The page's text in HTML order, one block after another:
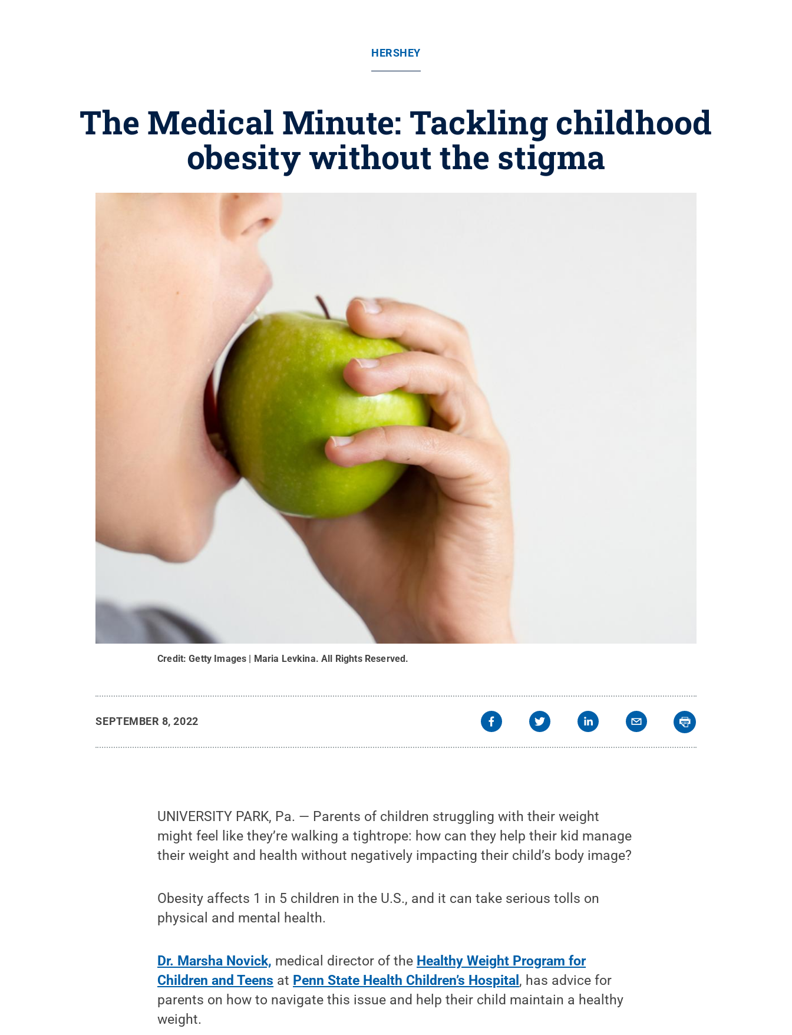
HERSHEY
The Medical Minute: Tackling childhood
obesity without the stigma
Credit:Getty Images | Maria Levkina.All Rights Reserved.
SEPTEMBER 8, 2022
UNIVERSITY PARK, Pa. — Parents of children struggling with their weight
might feel like they’re walking a tightrope: how can they help their kid manage
their weight and health without negatively impacting their child’s body image?
Obesity affects 1 in 5 children in the U.S., and it can take serious tolls on
physical and mental health.
Dr. Marsha Novick, medical director of the Healthy Weight Program for
Children and Teens at Penn State Health Children’s Hospital , has advice for
parents on how to navigate this issue and help their child maintain a healthy
weight.